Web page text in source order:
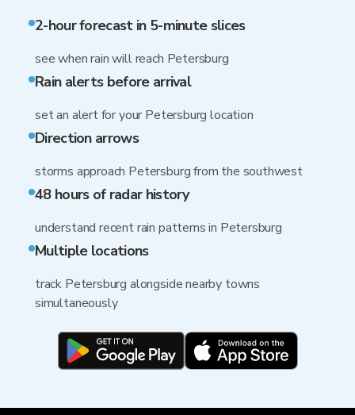
2-hour forecast in 5-minute slices
see when rain will reach Petersburg
Rain alerts before arrival
set an alert for your Petersburg location
Direction arrows
storms approach Petersburg from the southwest
48 hours of radar history
understand recent rain patterns in Petersburg
Multiple locations
track Petersburg alongside nearby towns
simultaneously